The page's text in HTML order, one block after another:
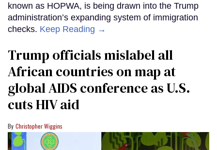
known as HOPWA, is being drawn into the Trump
administration’s expanding system of immigration
checks. Keep Reading →
Trump officials mislabel all
African countries on map at
global AIDS conference as U.S.
cuts HIV aid
Christopher Wiggins